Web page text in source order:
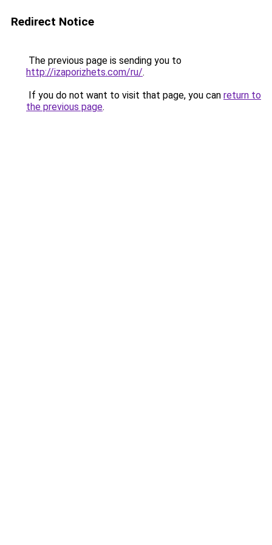
Redirect Notice
The previous page is sending you to
http://izaporizhets.com/ru/.
If you do not want to visit that page, you can return to
the previous page.